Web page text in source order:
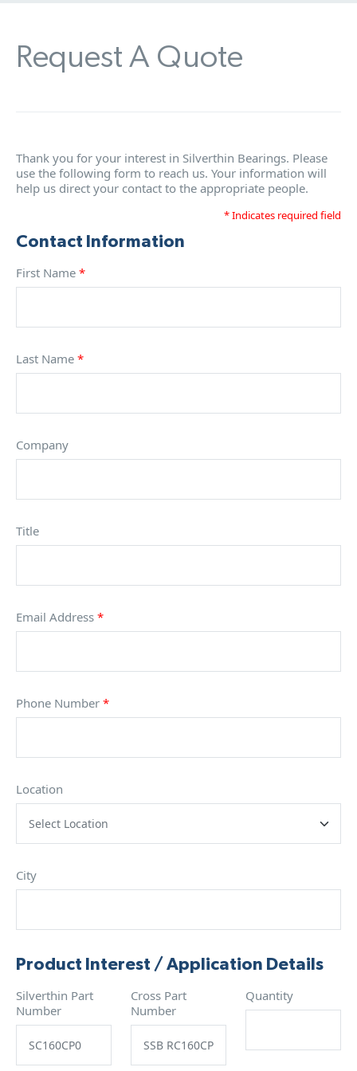
Request A Quote
Thank you for your interest in Silverthin Bearings. Please
use the following form to reach us. Your information will
help us direct your contact to the appropriate people.
* Indicates required field
Contact Information
First Name *
Last Name *
Company
Title
Email Address *
Phone Number *
Location
City
Product Interest / Application Details
Silverthin Part
Number
Cross Part
Number
Quantity